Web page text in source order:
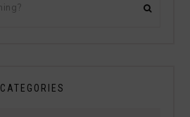
CATEGORIES